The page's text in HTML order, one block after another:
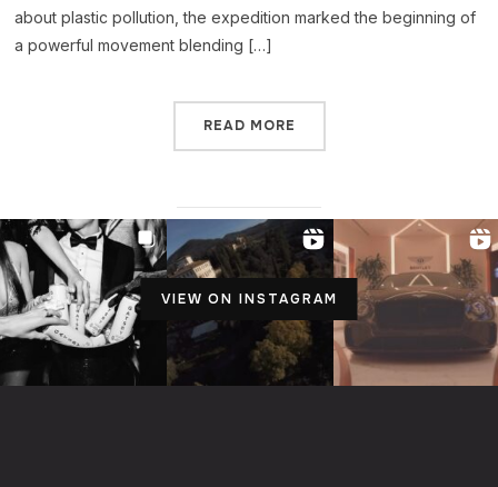
about plastic pollution, the expedition marked the beginning of
a powerful movement blending […]
READ MORE
VIEW ON INSTAGRAM